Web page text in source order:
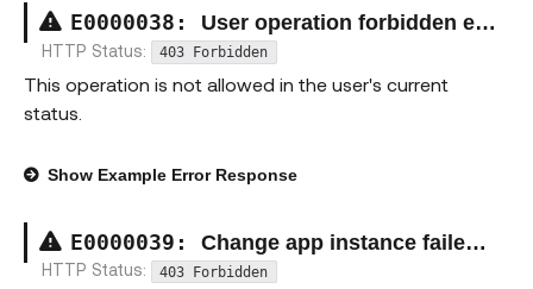
E0000038 : User operation forbidden exception
HTTP Status: 403 Forbidden
This operation is not allowed in the user's current
status.
Show Example Error Response
E0000039 : Change app instance failed exception
HTTP Status: 403 Forbidden